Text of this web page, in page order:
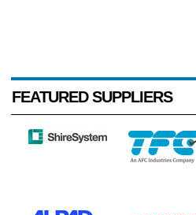
FEATURED SUPPLIERS